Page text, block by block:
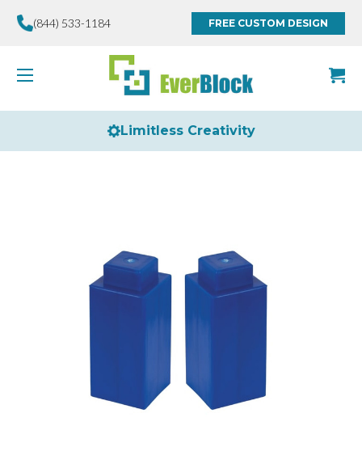
(844) 533-1184 FREE CUSTOM DESIGN
Limitless Creativity